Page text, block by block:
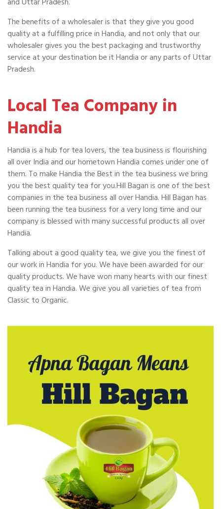
The benefits of a wholesaler is that they give you good
quality at a fulfilling price in Handia, and not only that our
wholesaler gives you the best packaging and trustworthy
service at your destination be it Handia or any parts of Uttar
Pradesh.
Local Tea Company in
Handia
Handia is a hub for tea lovers, the tea business is flourishing
all over India and our hometown Handia comes under one of
them. To make Handia the Best in the tea business we bring
you the best quality tea for you.Hill Bagan is one of the best
companies in the tea business all over Handia. Hill Bagan has
been running the tea business for a very long time and our
company is blessed with many successful products all over
Handia.
Talking about a good quality tea, we give you the finest of
our work in Handia for you. We have been awarded for our
quality products. We have won many hearts with our finest
quality tea in Handia. We give you all varieties of tea from
Classic to Organic.